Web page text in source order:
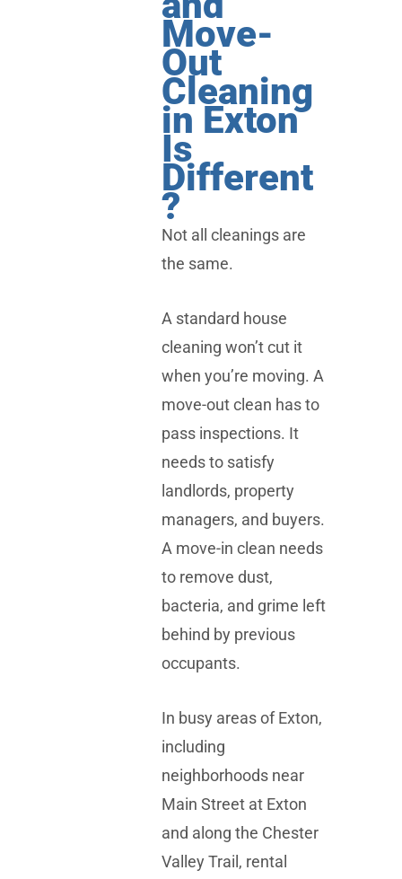
Move-
Out
Cleaning
in Exton
Is
Different
?
Not all cleanings are
the same.
A standard house
cleaning won’t cut it
when you’re moving. A
move-out clean has to
pass inspections. It
needs to satisfy
landlords, property
managers, and buyers.
A move-in clean needs
to remove dust,
bacteria, and grime left
behind by previous
occupants.
In busy areas of Exton,
including
neighborhoods near
Main Street at Exton
and along the Chester
Valley Trail, rental